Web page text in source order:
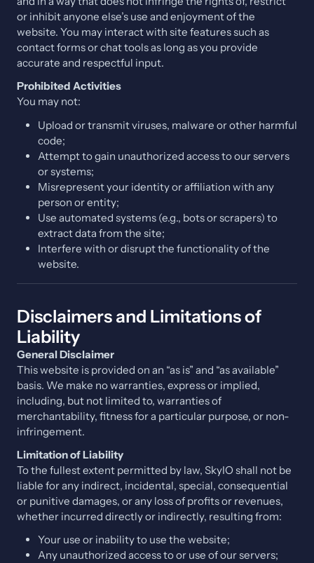
or inhibit anyone else’s use and enjoyment of the
website. You may interact with site features such as
contact forms or chat tools as long as you provide
accurate and respectful input.
Prohibited Activities
You may not:
Upload or transmit viruses, malware or other harmful
code;
Attempt to gain unauthorized access to our servers
or systems;
Misrepresent your identity or affiliation with any
person or entity;
Use automated systems (e.g., bots or scrapers) to
extract data from the site;
Interfere with or disrupt the functionality of the
website.
Disclaimers and Limitations of
Liability
General Disclaimer
This website is provided on an “as is” and “as available”
basis. We make no warranties, express or implied,
including, but not limited to, warranties of
merchantability, fitness for a particular purpose, or non-
infringement.
Limitation of Liability
To the fullest extent permitted by law, SkyIO shall not be
liable for any indirect, incidental, special, consequential
or punitive damages, or any loss of profits or revenues,
whether incurred directly or indirectly, resulting from:
Your use or inability to use the website;
Any unauthorized access to or use of our servers;